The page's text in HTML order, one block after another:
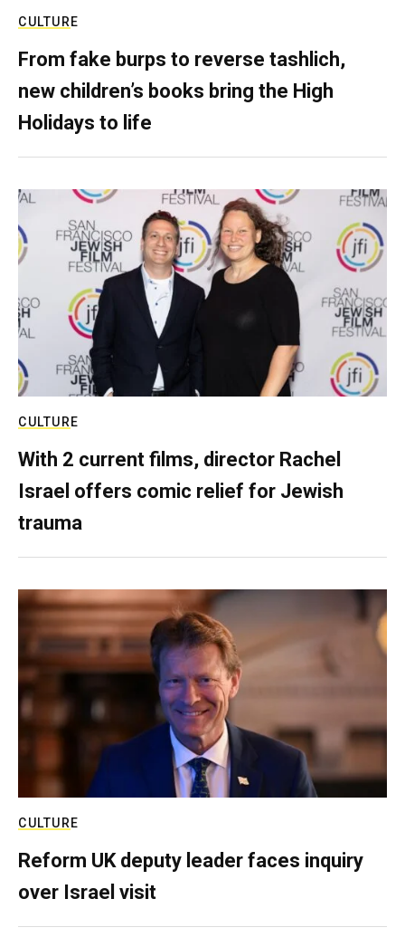
CULTURE
From fake burps to reverse tashlich,
new children’s books bring the High
Holidays to life
CULTURE
With 2 current films, director Rachel
Israel offers comic relief for Jewish
trauma
CULTURE
Reform UK deputy leader faces inquiry
over Israel visit